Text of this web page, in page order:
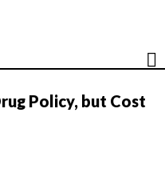
Policy, but Cost